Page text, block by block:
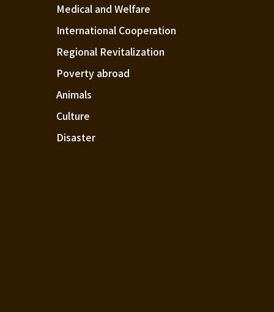
Medical and Welfare
International Cooperation
Regional Revitalization
Poverty abroad
Animals
Culture
Disaster